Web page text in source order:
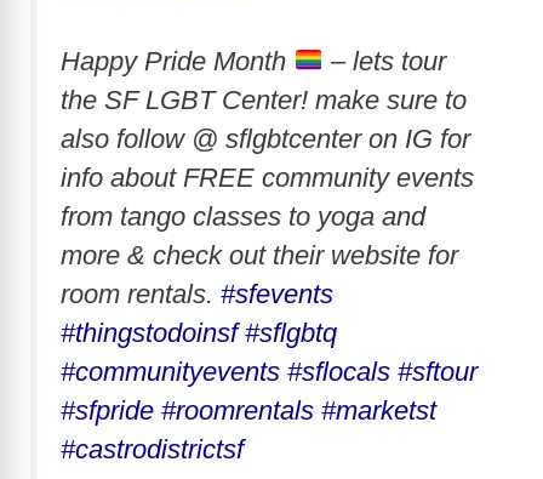
Happy Pride Month
– lets tour
the SF LGBT Center! make sure to
also follow @ sflgbtcenter on IG for
info about FREE community events
from tango classes to yoga and
more & check out their website for
room rentals. #sfevents
#thingstodoinsf #sflgbtq
#communityevents #sflocals #sftour
#sfpride #roomrentals #marketst
#castrodistrictsf